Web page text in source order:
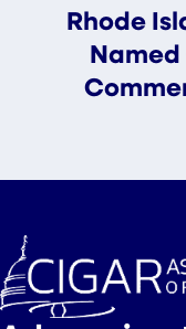
Rhode